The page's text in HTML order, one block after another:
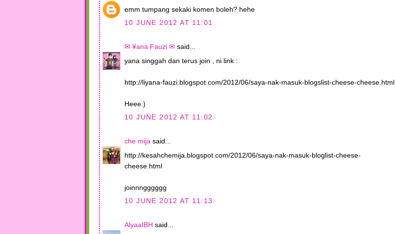
emm tumpang sekaki komen boleh? hehe
10 JUNE 2012 AT 11:01
✉ ¥ana Fauzi ✉ said...
yana singgah dan terus join , ni link :
http://liyana-fauzi.blogspot.com/2012/06/saya-nak-masuk-blogslist-cheese-cheese.html
Heee:)
10 JUNE 2012 AT 11:02
che mija said...
http://kesahchemija.blogspot.com/2012/06/saya-nak-masuk-bloglist-cheese-
cheese.html
joinnngggggg
10 JUNE 2012 AT 11:13
AlyaaIBH said...